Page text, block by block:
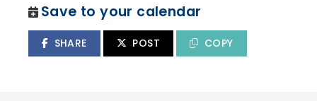
Save to your calendar
SHARE POST COPY